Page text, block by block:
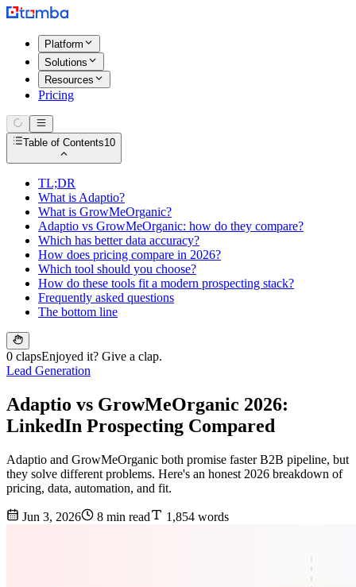
Platform
Solutions
Resources
Pricing
Table of Contents10
TL;DR
What is Adaptio?
What is GrowMeOrganic?
Adaptio vs GrowMeOrganic: how do they compare?
Which has better data accuracy?
How does pricing compare in 2026?
Which tool should you choose?
How do these tools fit a modern prospecting stack?
Frequently asked questions
The bottom line
0 clapsEnjoyed it? Give a clap.
Lead Generation
Adaptio vs GrowMeOrganic 2026:
LinkedIn Prospecting Compared
Adaptio and GrowMeOrganic both promise faster B2B pipeline, but
they solve different problems. Here's an honest 2026 breakdown of
pricing, data, automation, and fit.
Jun 3, 2026 8 min read 1,854 words